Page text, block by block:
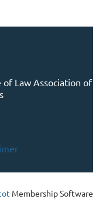
Law Association of
Membership Software